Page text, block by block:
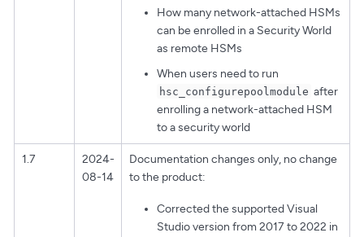
How many network-attached HSMs
can be enrolled in a Security World
as remote HSMs
When users need to run
hsc_configurepoolmodule after
enrolling a network-attached HSM
to a security world
1.7
2024-
08-14
Documentation changes only, no change
to the product:
Corrected the supported Visual
Studio version from 2017 to 2022 in